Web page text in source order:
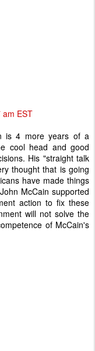
am EST
is 4 more years of a
cool head and good
His "straight talk
thought that is going
have made things
McCain supported
action to fix these
will not solve the
of McCain's